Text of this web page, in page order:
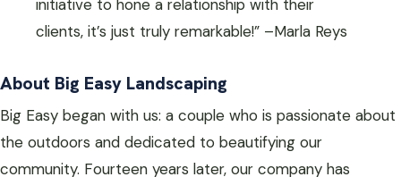
initiative to hone a relationship with their
clients, it’s just truly remarkable!” –Marla Reys
About Big Easy Landscaping
Big Easy began with us: a couple who is passionate about
the outdoors and dedicated to beautifying our
community. Fourteen years later, our company has